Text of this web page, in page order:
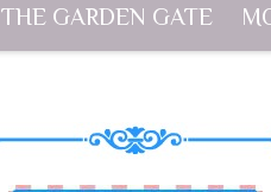
THE GARDEN GATE